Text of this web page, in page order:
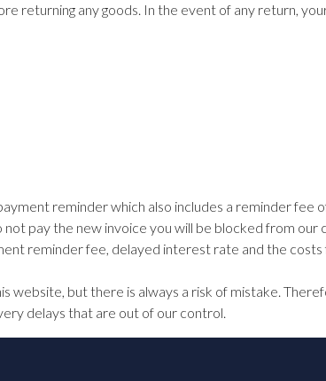
returning any goods. In the event of any return,
reminder which also includes a reminder
pay the new invoice you will be blocked from
reminder fee, delayed interest rate and the
website, but there is always a risk of mistake.
delays that are out of our control.